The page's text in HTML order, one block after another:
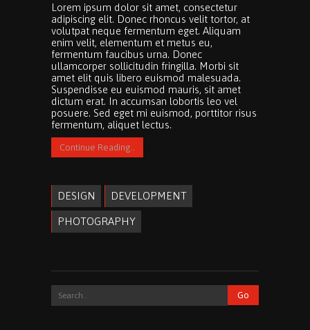
Lorem ipsum dolor sit amet, consectetur
adipiscing elit. Donec rhoncus velit tortor, at
volutpat neque fermentum eget. Aliquam
enim velit, elementum et metus eu,
fermentum faucibus urna. Donec
ullamcorper sollicitudin fringilla. Morbi sit
amet elit quis libero euismod malesuada.
Suspendisse eu euismod mauris, sit amet
dictum erat. In accumsan lobortis leo vel
posuere. Sed eget mi euismod, porttitor risus
fermentum, aliquet lectus.
Continue Reading..
DESIGN DEVELOPMENT
PHOTOGRAPHY